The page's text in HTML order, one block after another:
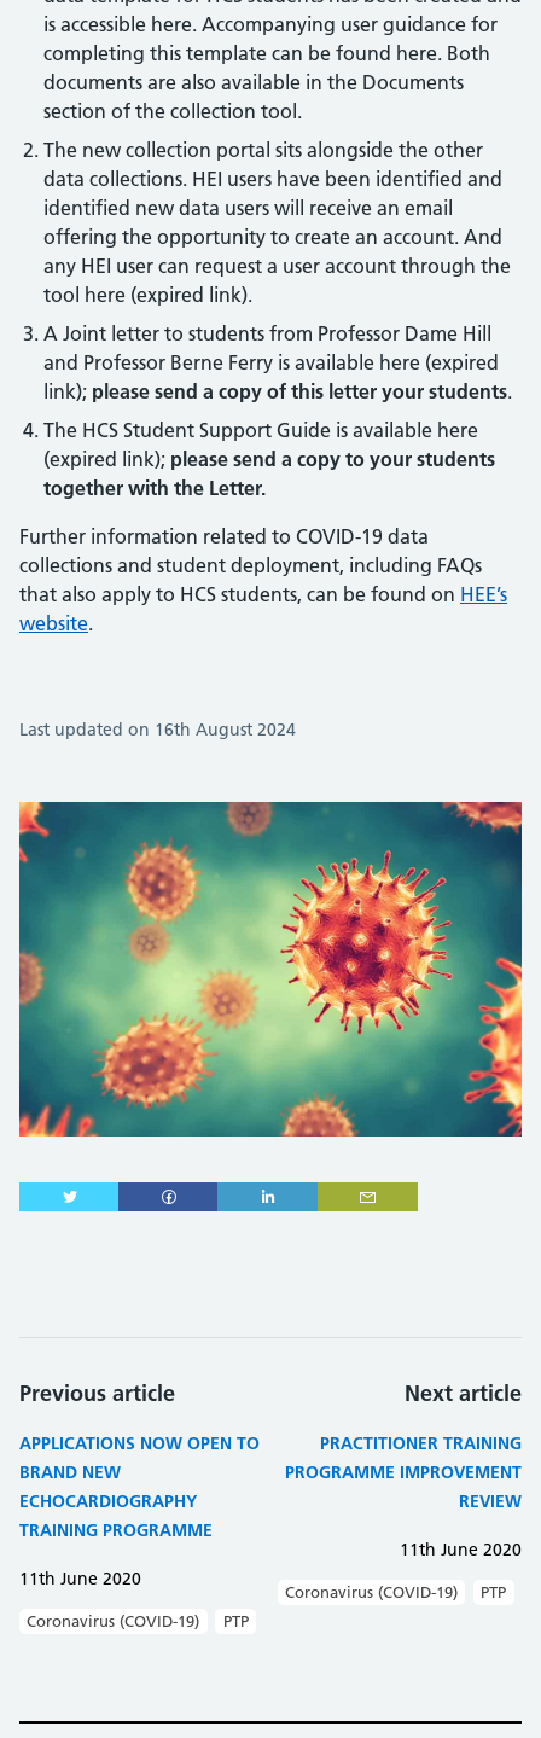
is accessible here. Accompanying user guidance for
completing this template can be found here. Both
documents are also available in the Documents
section of the collection tool.
The new collection portal sits alongside the other
data collections. HEI users have been identified and
identified new data users will receive an email
offering the opportunity to create an account. And
any HEI user can request a user account through the
tool here (expired link).
A Joint letter to students from Professor Dame Hill
and Professor Berne Ferry is available here (expired
link); please send a copy of this letter your students.
The HCS Student Support Guide is available here
(expired link); please send a copy to your students
together with the Letter.
Further information related to COVID-19 data
collections and student deployment, including FAQs
that also apply to HCS students, can be found on HEE’s
website.
Last updated on 16th August 2024
Previous article
APPLICATIONS NOW OPEN TO
BRAND NEW
ECHOCARDIOGRAPHY
TRAINING PROGRAMME
11th June 2020
Coronavirus (COVID-19) PTP
Next article
PRACTITIONER TRAINING
PROGRAMME IMPROVEMENT
REVIEW
11th June 2020
Coronavirus (COVID-19) PTP